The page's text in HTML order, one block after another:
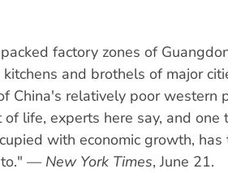
factory zones of
and brothels of major
China's relatively poor western
life, experts here say, and one
with economic growth,
— New York Times, June 21.